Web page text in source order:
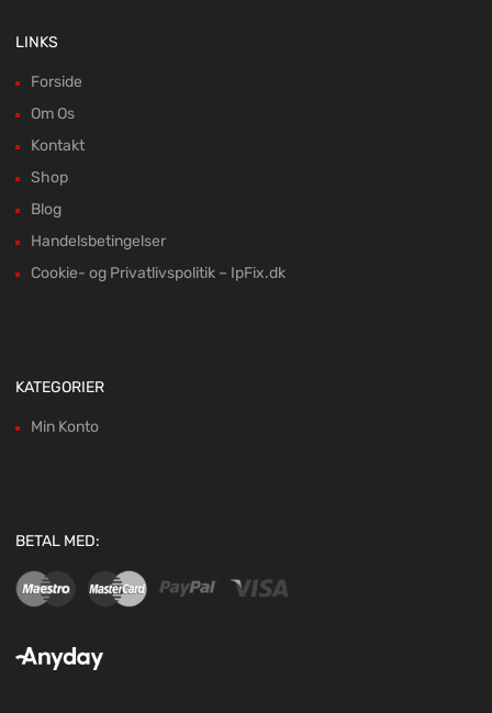
LINKS
Forside
Om Os
Kontakt
Shop
Blog
Handelsbetingelser
Cookie- og Privatlivspolitik – IpFix.dk
KATEGORIER
Min Konto
BETAL MED: